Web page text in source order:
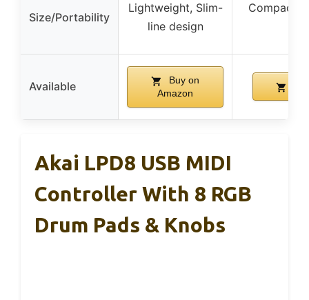
Size/Portability
Lightweight, Slim-
line design
Compact,
Available
Buy on
Amazon
Akai LPD8 USB MIDI
Controller With 8 RGB
Drum Pads & Knobs